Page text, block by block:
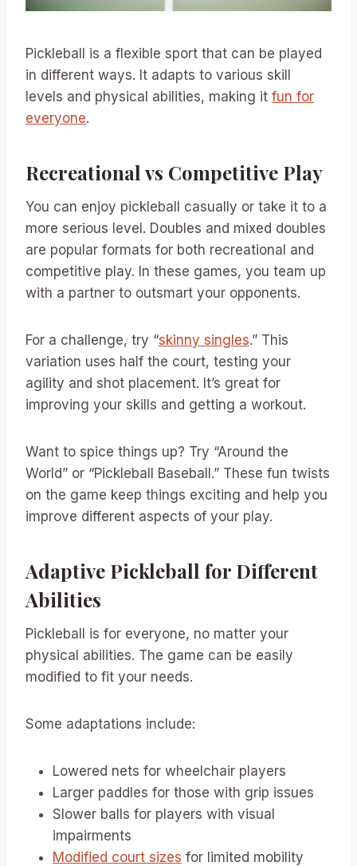
Pickleball is a flexible sport that can be played
in different ways. It adapts to various skill
levels and physical abilities, making it fun for
everyone.
Recreational vs Competitive Play
You can enjoy pickleball casually or take it to a
more serious level. Doubles and mixed doubles
are popular formats for both recreational and
competitive play. In these games, you team up
with a partner to outsmart your opponents.
For a challenge, try “skinny singles.” This
variation uses half the court, testing your
agility and shot placement. It’s great for
improving your skills and getting a workout.
Want to spice things up? Try “Around the
World” or “Pickleball Baseball.” These fun twists
on the game keep things exciting and help you
improve different aspects of your play.
Adaptive Pickleball for Different
Abilities
Pickleball is for everyone, no matter your
physical abilities. The game can be easily
modified to fit your needs.
Some adaptations include:
Lowered nets for wheelchair players
Larger paddles for those with grip issues
Slower balls for players with visual
impairments
Modified court sizes for limited mobility